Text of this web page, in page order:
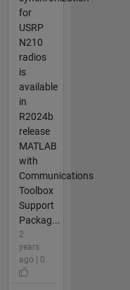
for
USRP
N210
radios
is
available
in
R2024b
release
MATLAB
with
Communications
Toolbox
Support
Packag...
2
years
ago | 0